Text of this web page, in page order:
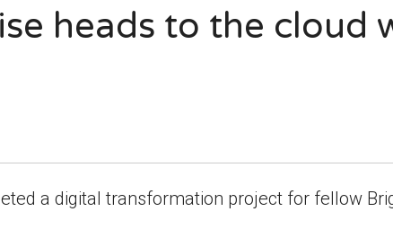
heads to the cloud
a digital transformation project for fellow